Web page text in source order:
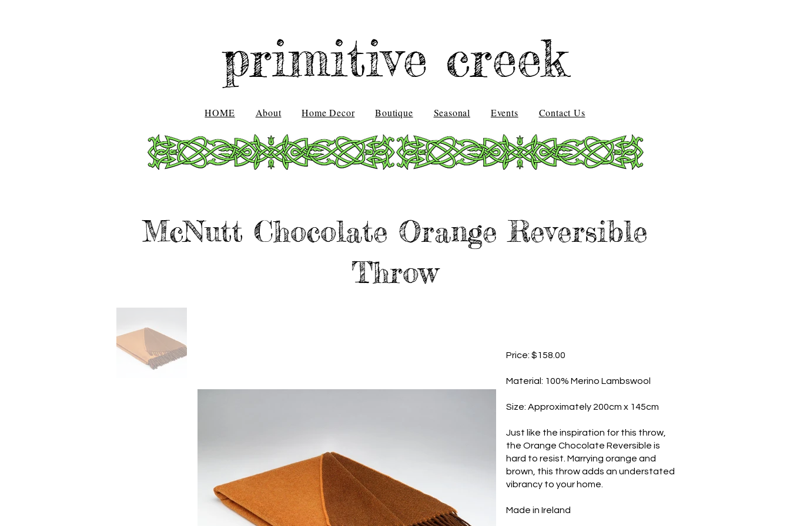
primitive creek
HOME About Home Decor Boutique Seasonal Events Contact Us
McNutt Chocolate Orange Reversible
Throw
Price: $158.00
Material: 100% Merino Lambswool
Size: Approximately 200cm x 145cm
Just like the inspiration for this throw,
the Orange Chocolate Reversible is
hard to resist. Marrying orange and
brown, this throw adds an understated
vibrancy to your home.
Made in Ireland